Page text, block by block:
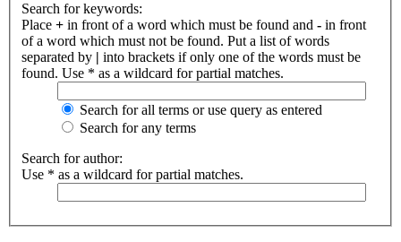
Search for keywords:
Place + in front of a word which must be found and - in front
of a word which must not be found. Put a list of words
separated by | into brackets if only one of the words must be
found. Use * as a wildcard for partial matches.
Search for all terms or use query as entered
Search for any terms
Search for author:
Use * as a wildcard for partial matches.